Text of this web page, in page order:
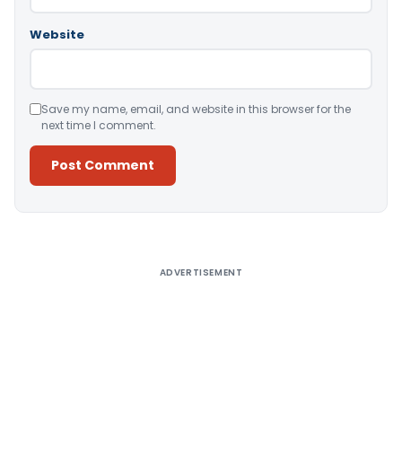
Website
Save my name, email, and website in this browser for the
next time I comment.
ADVERTISEMENT